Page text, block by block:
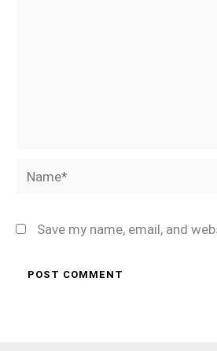
Name*
Save my name, email, and